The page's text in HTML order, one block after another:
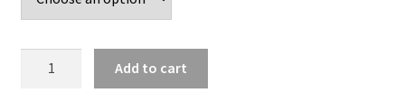
Add to cart